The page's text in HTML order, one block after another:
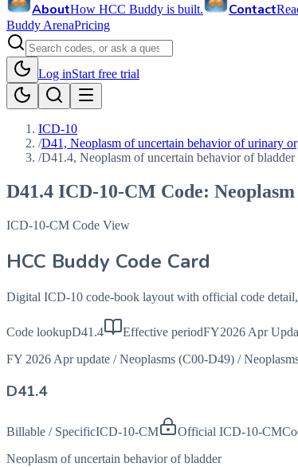
AboutHow HCC Buddy is built. Contact
Buddy ArenaPricing
Log inStart free trial
ICD-10
/D41, Neoplasm of uncertain behavior of urinary
/D41.4, Neoplasm of uncertain behavior of bladder
D41.4 ICD-10-CM Code:
ICD-10-CM Code View
HCC Buddy Code Card
Digital ICD-10 code-book layout with official code
Code lookupD41.4 Effective periodFY2026 Apr
FY 2026 Apr update / Neoplasms (C00-D49) /
D41.4
Billable / SpecificICD-10-CM Official ICD-10-CM
Neoplasm of uncertain behavior of bladder